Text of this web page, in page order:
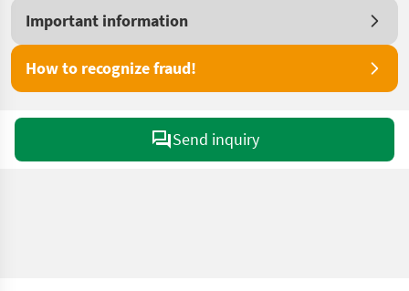
Important information
How to recognize fraud!
Send inquiry